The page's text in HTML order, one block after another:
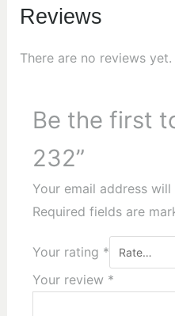
Reviews
There are no reviews yet.
Be the first
232”
Your email address
Required fields are
Your rating *
Your review *